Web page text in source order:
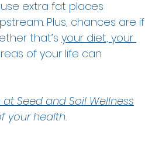
extra fat places
Plus, chances are if
that’s your diet, your
of your life can
Seed and Soil Wellness
your health.